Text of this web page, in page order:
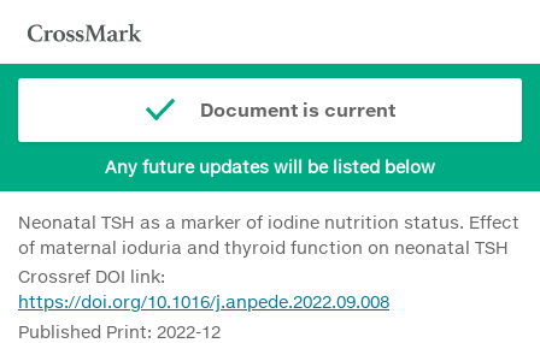
Document is current
Any future updates will be listed below
Neonatal TSH as a marker of iodine nutrition status. Effect
of maternal ioduria and thyroid function on neonatal TSH
Crossref DOI link:
https://doi.org/10.1016/j.anpede.2022.09.008
Published Print: 2022-12